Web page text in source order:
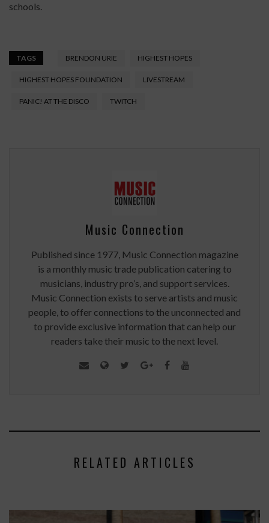
schools.
TAGS BRENDON URIE HIGHEST HOPES
HIGHEST HOPES FOUNDATION LIVESTREAM
PANIC! AT THE DISCO TWITCH
Music Connection
Published since 1977, Music Connection magazine
is a monthly music trade publication catering to
musicians, industry pro’s, and support services.
Music Connection exists to serve artists and music
people, to offer connections to the unconnected and
to provide exclusive information that can help our
readers take their music to the next level.
RELATED ARTICLES